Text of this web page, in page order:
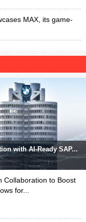
MAX, its game-
with AI-Ready SAP...
Collaboration to Boost
for...